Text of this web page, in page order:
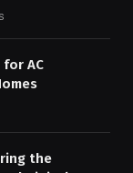
for AC
the